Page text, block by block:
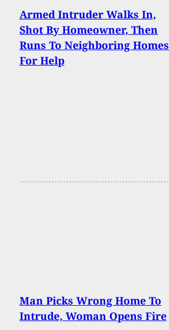
Armed Intruder Walks In,
Shot By Homeowner, Then
Runs To Neighboring Homes
For Help
Man Picks Wrong Home To
Intrude, Woman Opens Fire